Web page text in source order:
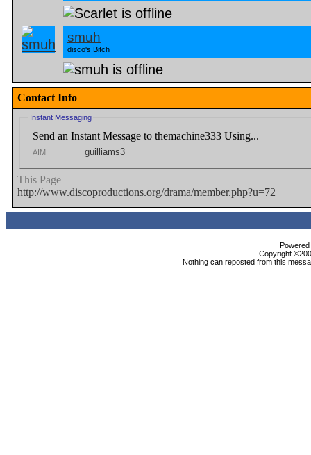
smuh
disco's Bitch
Contact Info
Instant Messaging
Send an Instant Message to themachine333 Using...
AIM guilliams3
This Page
http://www.discoproductions.org/drama/member.php?u=72
Copyright
Nothing can reposted from this